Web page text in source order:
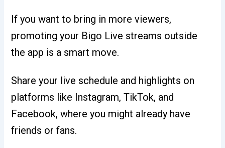
If you want to bring in more viewers,
promoting your Bigo Live streams outside
the app is a smart move.
Share your live schedule and highlights on
platforms like Instagram, TikTok, and
Facebook, where you might already have
friends or fans.